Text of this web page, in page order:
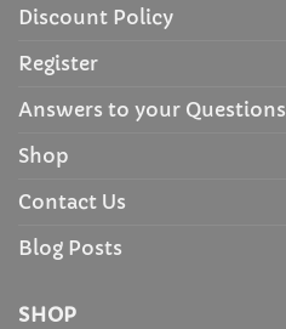
Discount Policy
Register
Answers to your Questions
Shop
Contact Us
Blog Posts
SHOP